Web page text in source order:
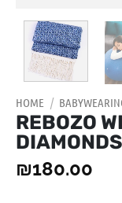
HOME /
REBOZO
DIAMONDS
₪180.00